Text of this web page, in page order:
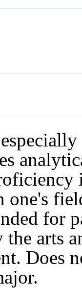
one's
for
arts
Does